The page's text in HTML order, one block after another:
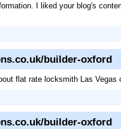
I liked your blog's
builder-oxford
flat rate locksmith Las Vegas
builder-oxford